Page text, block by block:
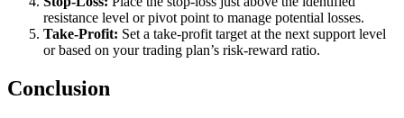
resistance level or pivot point to manage potential losses.
Take-Profit: Set a take-profit target at the next support level
or based on your trading plan’s risk-reward ratio.
Conclusion